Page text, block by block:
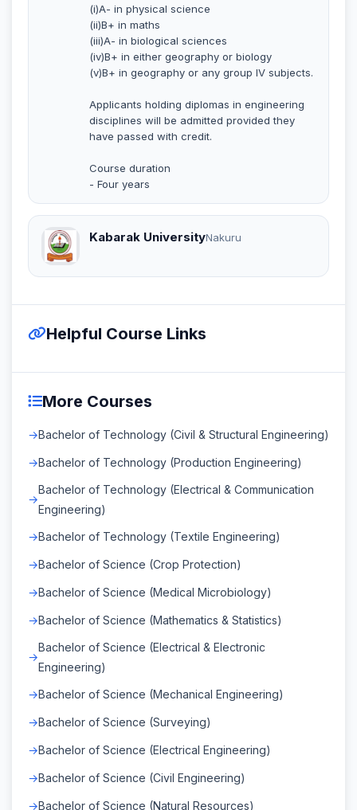
(i)A- in physical science
(ii)B+ in maths
(iii)A- in biological sciences
(iv)B+ in either geography or biology
(v)B+ in geography or any group IV subjects.
Applicants holding diplomas in engineering
disciplines will be admitted provided they
have passed with credit.
Course duration
- Four years
Kabarak UniversityNakuru
Helpful Course Links
More Courses
Bachelor of Technology (Civil & Structural Engineering)
Bachelor of Technology (Production Engineering)
Bachelor of Technology (Electrical & Communication
Engineering)
Bachelor of Technology (Textile Engineering)
Bachelor of Science (Crop Protection)
Bachelor of Science (Medical Microbiology)
Bachelor of Science (Mathematics & Statistics)
Bachelor of Science (Electrical & Electronic
Engineering)
Bachelor of Science (Mechanical Engineering)
Bachelor of Science (Surveying)
Bachelor of Science (Electrical Engineering)
Bachelor of Science (Civil Engineering)
Bachelor of Science (Natural Resources)